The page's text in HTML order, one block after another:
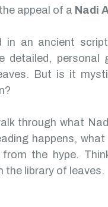
appeal of a Nadi
in an ancient
detailed, personal
But is it
through what
happens,
from the hype.
the library of leaves.